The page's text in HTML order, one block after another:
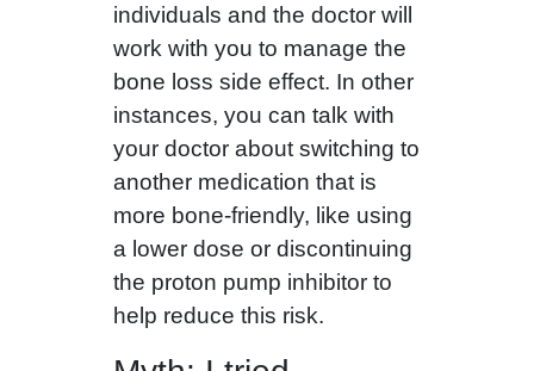
individuals and the doctor will
work with you to manage the
bone loss side effect. In other
instances, you can talk with
your doctor about switching to
another medication that is
more bone‑friendly, like using
a lower dose or discontinuing
the proton pump inhibitor to
help reduce this risk.